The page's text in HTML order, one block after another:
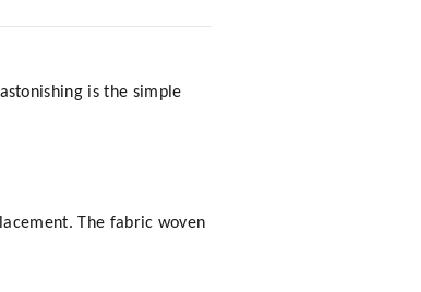
is the simple
The fabric woven